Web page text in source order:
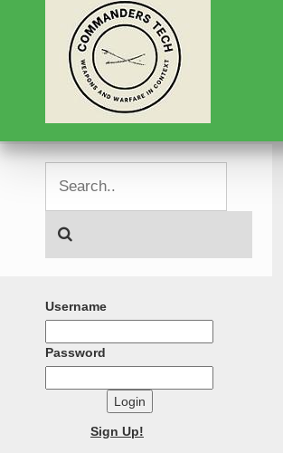
Username
Password
Login
Sign Up!